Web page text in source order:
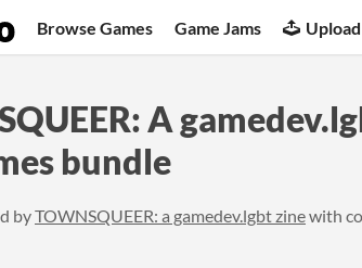
Browse Games Game Jams
A
bundle
byTOWNSQUEER: a gamedev.lgbt zinewith